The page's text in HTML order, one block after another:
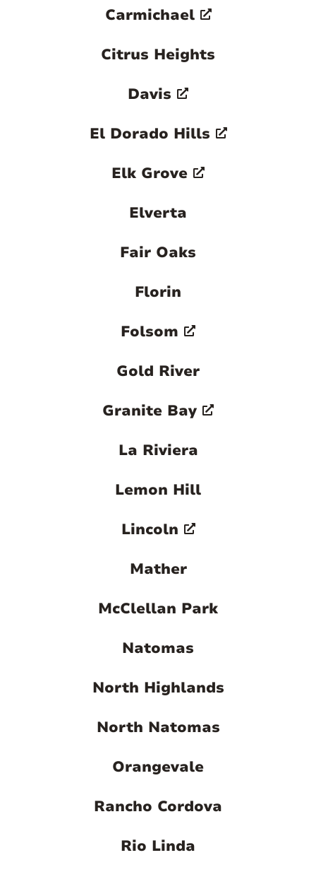
Carmichael
Citrus Heights
Davis
El Dorado Hills
Elk Grove
Elverta
Fair Oaks
Florin
Folsom
Gold River
Granite Bay
La Riviera
Lemon Hill
Lincoln
Mather
McClellan Park
Natomas
North Highlands
North Natomas
Orangevale
Rancho Cordova
Rio Linda